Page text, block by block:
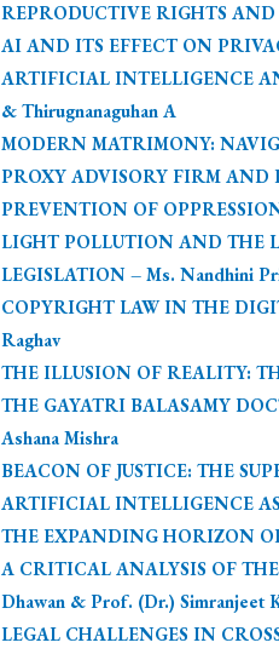
REPRODUCTIVE RIGHTS AND
AI AND ITS EFFECT ON
ARTIFICIAL INTELLIGENCE
& Thirugnanaguhan A
MODERN MATRIMONY:
PROXY ADVISORY FIRM AND
PREVENTION OF
LIGHT POLLUTION AND THE
LEGISLATION – Ms. Nandhini
COPYRIGHT LAW IN THE
Raghav
THE ILLUSION OF REALITY:
THE GAYATRI BALASAMY
Ashana Mishra
BEACON OF JUSTICE: THE
ARTIFICIAL INTELLIGENCE
THE EXPANDING HORIZON
A CRITICAL ANALYSIS OF
Dhawan & Prof. (Dr.) Simranjeet
LEGAL CHALLENGES IN